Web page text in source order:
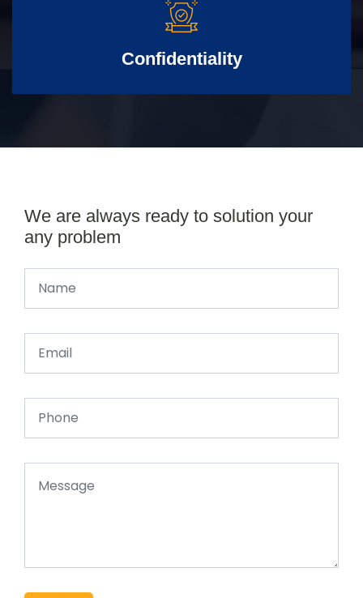
Confidentiality
We are always ready to solution your
any problem